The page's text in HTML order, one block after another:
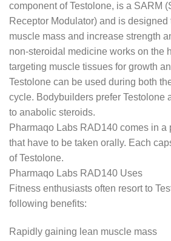
component of Testolone, is a SARM
Receptor Modulator) and is designed
muscle mass and increase strength
non-steroidal medicine works on the
targeting muscle tissues for growth
Testolone can be used during both
cycle. Bodybuilders prefer Testolone
to anabolic steroids.
Pharmaqo Labs RAD140 comes in a
that have to be taken orally. Each
of Testolone.
Pharmaqo Labs RAD140 Uses
Fitness enthusiasts often resort to
following benefits:
Rapidly gaining lean muscle mass